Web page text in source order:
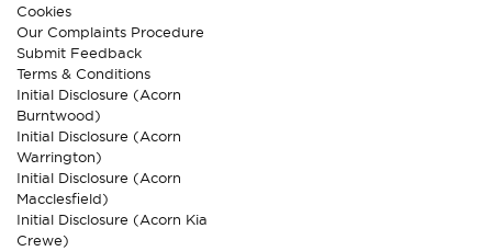
Cookies
Our Complaints Procedure
Submit Feedback
Terms & Conditions
Initial Disclosure (Acorn
Burntwood)
Initial Disclosure (Acorn
Warrington)
Initial Disclosure (Acorn
Macclesfield)
Initial Disclosure (Acorn Kia
Crewe)